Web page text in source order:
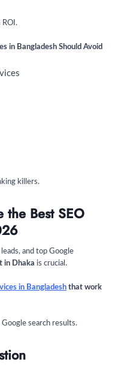
ROI.
in Bangladesh Should Avoid
killers.
the Best SEO
and top Google
in Dhaka is crucial.
in Bangladesh that work
search results.